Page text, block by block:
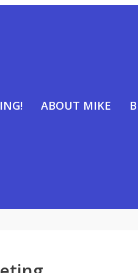
ABOUT MIKE